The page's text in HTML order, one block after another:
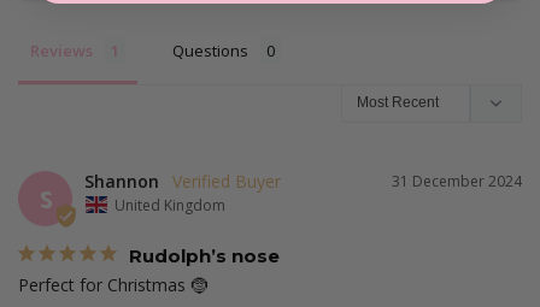
Reviews Questions
S
31 December 2024
Shannon
United Kingdom
Rudolph’s nose
Perfect for Christmas 🤶